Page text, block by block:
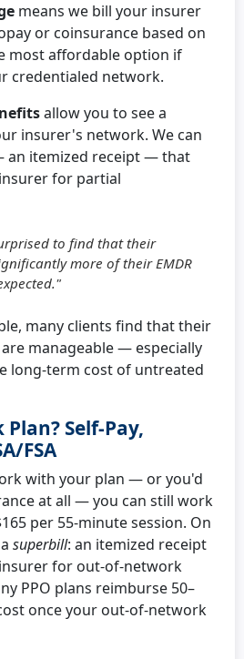
means we bill your insurer
or coinsurance based on
most affordable option if
credentialed network.
allow you to see a
insurer's network. We can
itemized receipt — that
for partial
to find that their
more of their EMDR
many clients find that their
manageable — especially
long-term cost of untreated
Self-Pay,
FSA
with your plan — or you'd
at all — you can still work
per 55-minute session. On
superbill: an itemized receipt
for out-of-network
PPO plans reimburse 50–
once your out-of-network